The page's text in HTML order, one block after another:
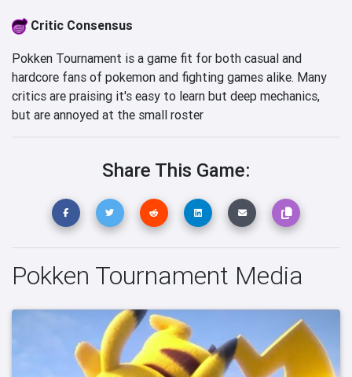
Critic Consensus
Pokken Tournament is a game fit for both casual and
hardcore fans of pokemon and fighting games alike. Many
critics are praising it's easy to learn but deep mechanics,
but are annoyed at the small roster
Share This Game:
Pokken Tournament Media